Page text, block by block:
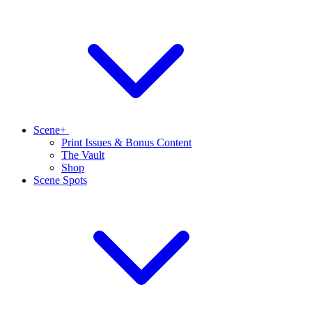
Scene+
Print Issues & Bonus Content
The Vault
Shop
Scene Spots